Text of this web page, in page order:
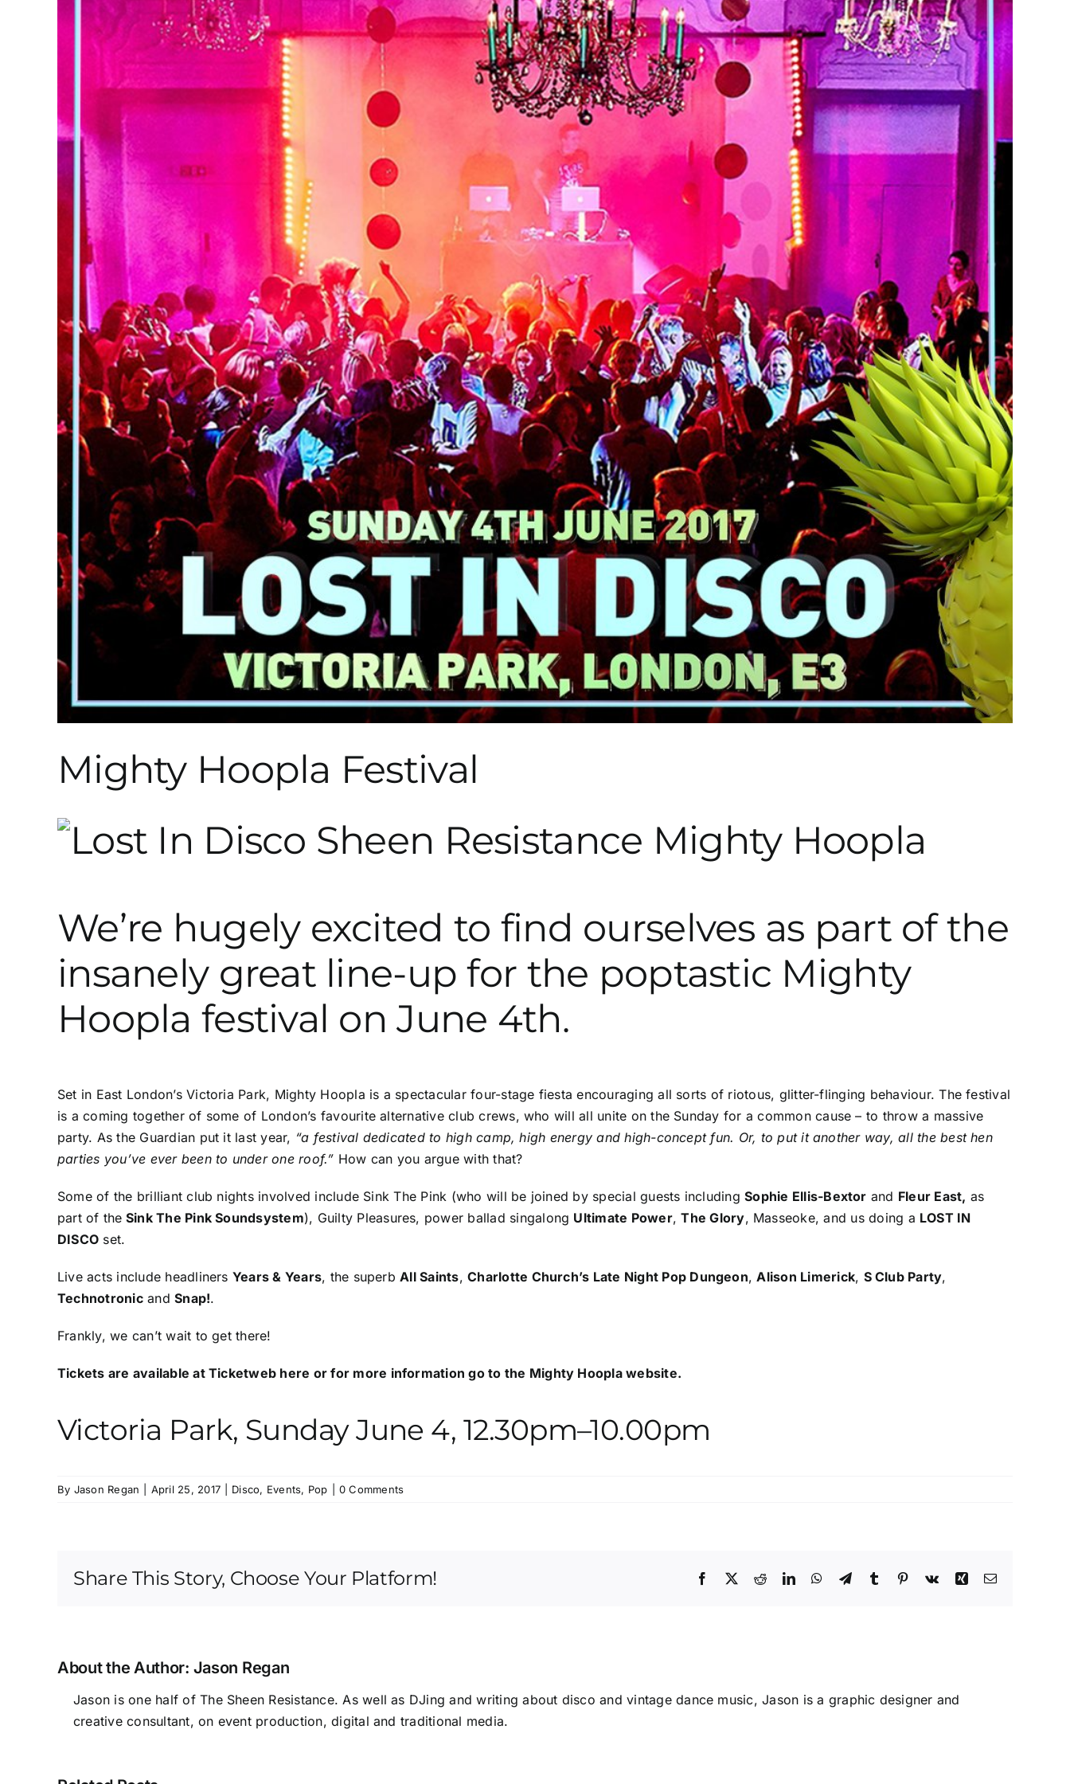
Mighty Hoopla Festival
We’re hugely excited to find ourselves as part of the
insanely great line-up for the poptastic Mighty
Hoopla festival on June 4th.
Set in East London’s Victoria Park, Mighty Hoopla is a spectacular four-stage fiesta encouraging all sorts of riotous, glitter-flinging behaviour. The festival
is a coming together of some of London’s favourite alternative club crews, who will all unite on the Sunday for a common cause – to throw a massive
party. As the Guardian put it last year, “a festival dedicated to high camp, high energy and high-concept fun. Or, to put it another way, all the best hen
parties you’ve ever been to under one roof.” How can you argue with that?
Some of the brilliant club nights involved include Sink The Pink (who will be joined by special guests includingSophie Ellis-Bextor and Fleur East, as
part of the Sink The Pink Soundsystem), Guilty Pleasures, power ballad singalong Ultimate Power,The Glory, Masseoke, and us doing a LOST IN
DISCO set.
Live acts include headliners Years & Years, the superbAll Saints,Charlotte Church’s Late Night Pop Dungeon,Alison Limerick, S Club Party,
TechnotronicandSnap!.
Frankly, we can’t wait to get there!
Tickets are available atTicketweb here or for more information go to the Mighty Hoopla website.
Victoria Park, Sunday June 4, 12.30pm–10.00pm
By Jason Regan April 25, 2017 Disco, Events, Pop 0 Comments
Share This Story, Choose Your Platform! Facebook
X RedditLinkedInWhatsApp
TelegramTumblr Pinterest
Vk Xing Email
About the Author: Jason Regan
Jason is one half of The Sheen Resistance. As well as DJing and writing about disco and vintage dance music, Jason is a graphic designer and
creative consultant, on event production, digital and traditional media.